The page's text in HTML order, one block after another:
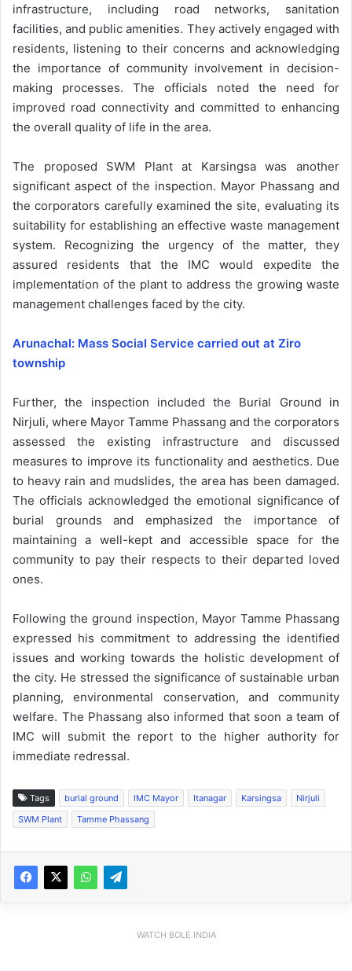
infrastructure, including road networks, sanitation
facilities, and public amenities. They actively engaged with
residents, listening to their concerns and acknowledging
the importance of community involvement in decision-
making processes. The officials noted the need for
improved road connectivity and committed to enhancing
the overall quality of life in the area.
The proposed SWM Plant at Karsingsa was another
significant aspect of the inspection. Mayor Phassang and
the corporators carefully examined the site, evaluating its
suitability for establishing an effective waste management
system. Recognizing the urgency of the matter, they
assured residents that the IMC would expedite the
implementation of the plant to address the growing waste
management challenges faced by the city.
Arunachal: Mass Social Service carried out at Ziro
township
Further, the inspection included the Burial Ground in
Nirjuli, where Mayor Tamme Phassang and the corporators
assessed the existing infrastructure and discussed
measures to improve its functionality and aesthetics. Due
to heavy rain and mudslides, the area has been damaged.
The officials acknowledged the emotional significance of
burial grounds and emphasized the importance of
maintaining a well-kept and accessible space for the
community to pay their respects to their departed loved
ones.
Following the ground inspection, Mayor Tamme Phassang
expressed his commitment to addressing the identified
issues and working towards the holistic development of
the city. He stressed the significance of sustainable urban
planning, environmental conservation, and community
welfare. The Phassang also informed that soon a team of
IMC will submit the report to the higher authority for
immediate redressal.
Tags burial ground IMC Mayor Itanagar Karsingsa
Nirjuli
SWM Plant
Tamme Phassang
WATCH BOLE INDIA